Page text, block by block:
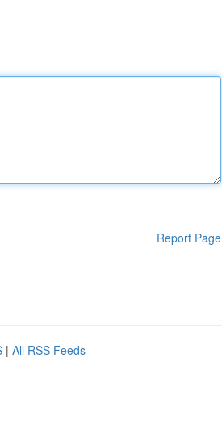
Report Page
| All RSS Feeds